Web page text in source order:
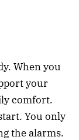
When you
your
comfort.
You only
the alarms.